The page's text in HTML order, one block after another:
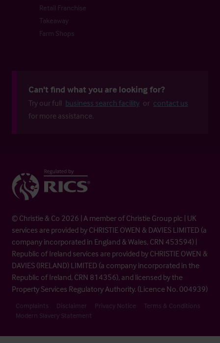
Retail Franchise
Takeaway
Farm Shops
Can't find what you are looking for?
Try our full business search facility or contact us
for more assistance.
© Christie & Co 2026 | A member of Christie Group plc | UK
services are provided by CHRISTIE OWEN & DAVIES LIMITED (a
company incorporated in England & Wales, CRN 453594) |
Republic of Ireland services are provided by CHRISTIE OWEN &
DAVIES (IRELAND) LIMITED (a company incorporated in the
Republic of Ireland, CRN 814356), and licensed by the
Property Services Regulatory Authority. (Licence No. 004939)
Complaints Disclaimer Privacy Notice
Terms & Conditions
Modern Slavery Statement